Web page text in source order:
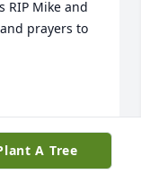
RIP Mike and
prayers to
A Tree